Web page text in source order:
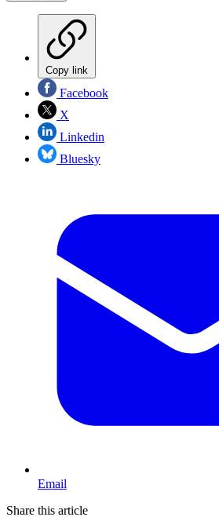
Copy link
Facebook
X
Linkedin
Bluesky
Email
Share this article